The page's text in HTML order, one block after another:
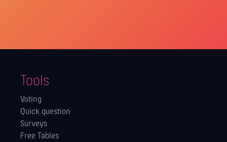
Tools
Voting
Quick question
Surveys
Free Tables